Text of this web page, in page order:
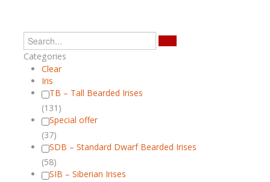
Categories
Clear
Iris
TB – Tall Bearded Irises
(131)
Special offer
(37)
SDB – Standard Dwarf Bearded Irises
(58)
SIB – Siberian Irises